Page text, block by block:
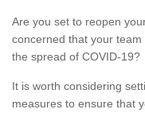
Are you set to reopen
concerned that your
the spread of COVID-19?
It is worth considering
measures to ensure that